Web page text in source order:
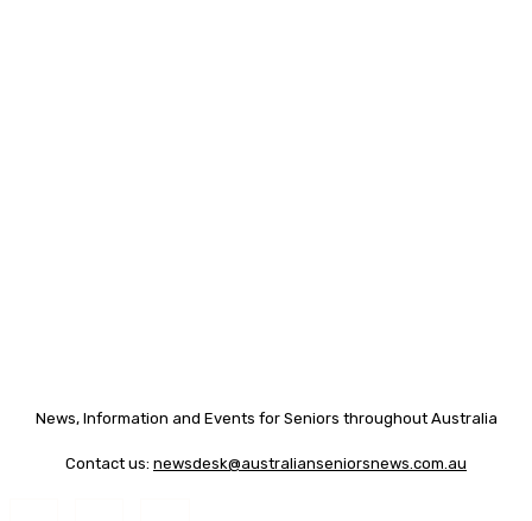
News, Information and Events for Seniors throughout Australia
Contact us: newsdesk@australianseniorsnews.com.au